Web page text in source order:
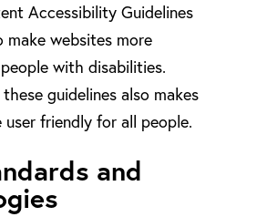
Accessibility Guidelines
websites more
with disabilities.
guidelines also makes
friendly for all people.
and